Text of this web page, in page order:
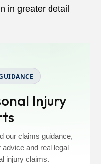
in greater detail
Injury
our claims guidance,
and real legal
injury claims.